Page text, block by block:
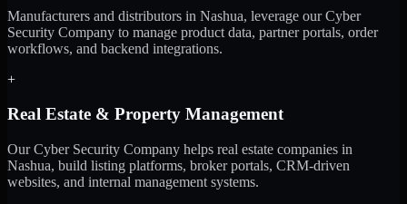
Manufacturers and distributors in Nashua, leverage our Cyber
Security Company to manage product data, partner portals, order
workflows, and backend integrations.
+
Real Estate & Property Management
Our Cyber Security Company helps real estate companies in
Nashua, build listing platforms, broker portals, CRM-driven
websites, and internal management systems.